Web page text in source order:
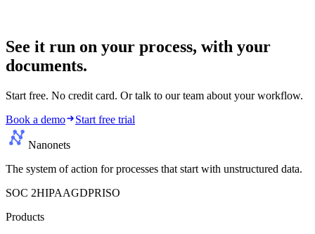
See it run on your process, with your
documents.
Start free. No credit card. Or talk to our team about your workflow.
Book a demo
Start free trial
Nanonets
The system of action for processes that start with unstructured data.
SOC 2HIPAAGDPRISO
Products